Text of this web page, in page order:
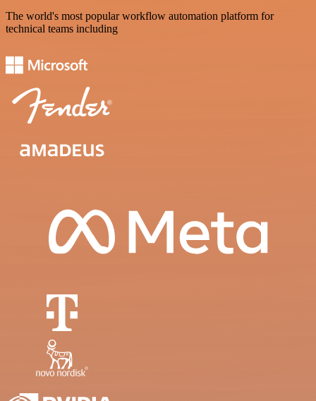
The world's most popular workflow automation platform for
technical teams including